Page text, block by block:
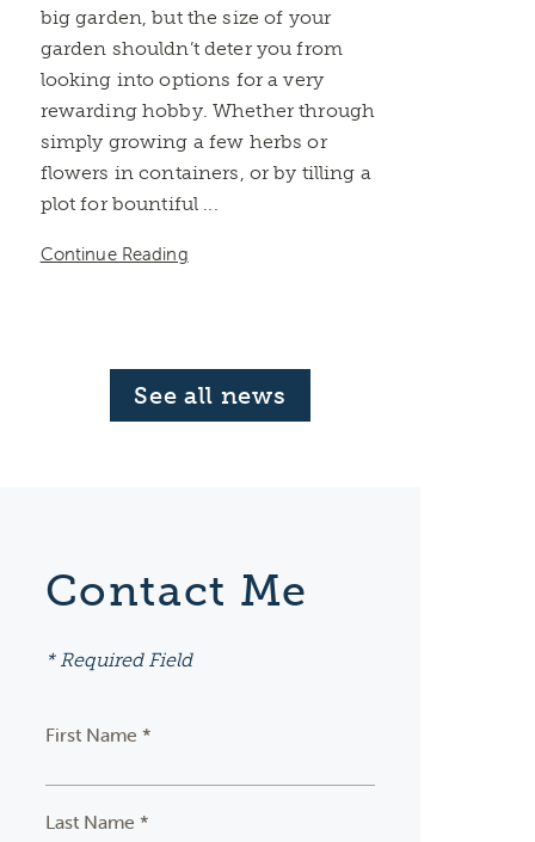
big garden, but the size of your
garden shouldn’t deter you from
looking into options for a very
rewarding hobby. Whether through
simply growing a few herbs or
flowers in containers, or by tilling a
plot for bountiful ...
Continue Reading
See all news
Contact Me
* Required Field
First Name *
Last Name *